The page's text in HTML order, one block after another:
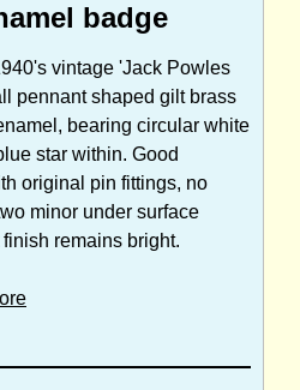
badge
vintage 'Jack Powles
pennant shaped gilt brass
bearing circular white
star within. Good
original pin fittings, no
minor under surface
remains bright.